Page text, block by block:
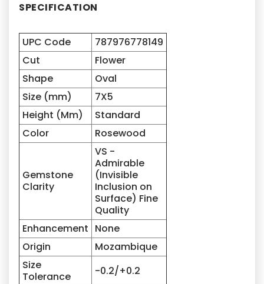
SPECIFICATION
UPC Code
787976778149
Cut
Flower
Shape
Oval
Size (mm)
7X5
Height (Mm)
Standard
Color
Rosewood
Gemstone
Clarity
VS -
Admirable
(Invisible
Inclusion on
Surface) Fine
Quality
Enhancement None
Origin
Mozambique
Size
Tolerance
-0.2/+0.2